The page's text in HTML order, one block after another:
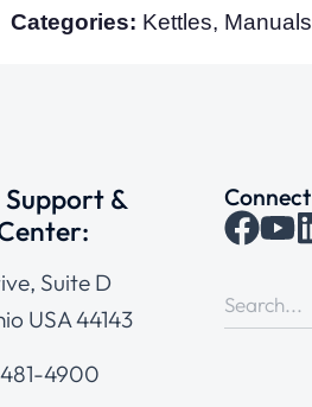
Categories: Kettles, Manuals
&
Suite D
USA 44143
4900
Connect